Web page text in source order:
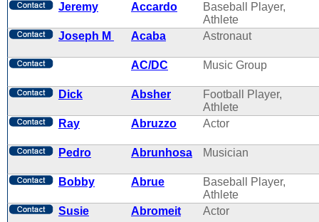
Jeremy Accardo
Baseball Player,
Athlete
Joseph M
Acaba Astronaut
AC/DC Music Group
Dick Absher
Football Player,
Athlete
Ray
Abruzzo Actor
Pedro Abrunhosa Musician
Bobby Abrue
Baseball Player,
Athlete
Susie
Abromeit Actor